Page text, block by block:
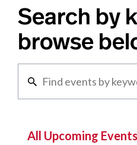
Search by
browse
All Upcoming Events